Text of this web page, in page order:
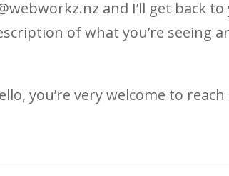
and I’ll get back to
of what you’re seeing
you’re very welcome to reach